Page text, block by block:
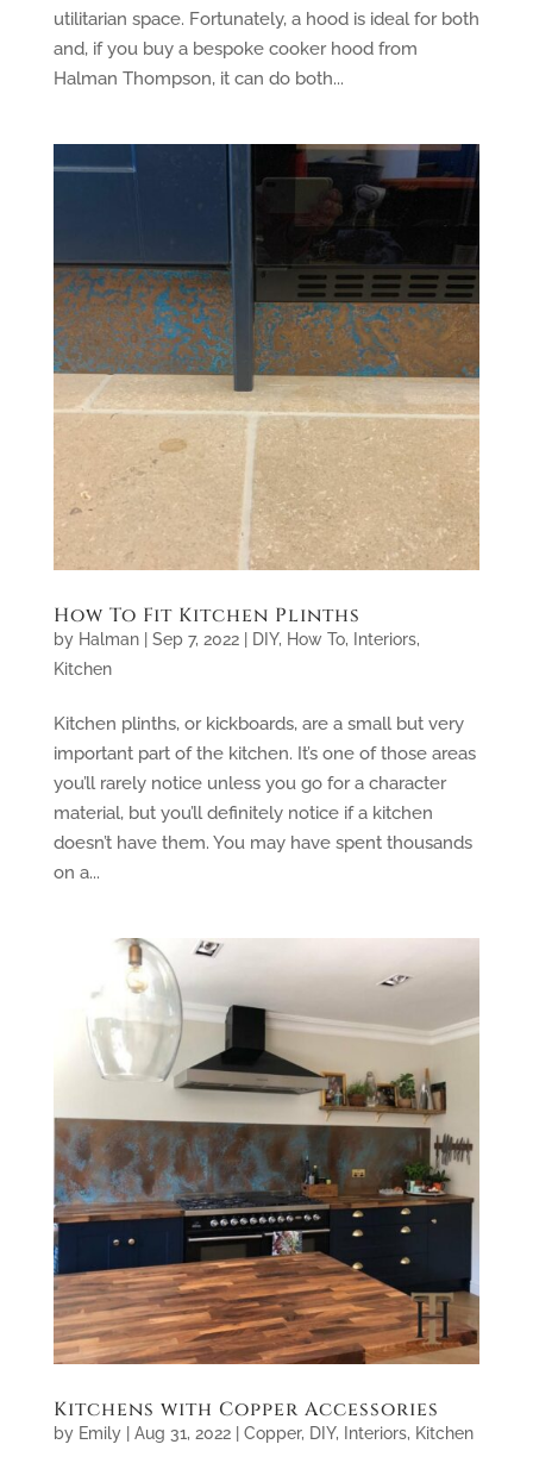
utilitarian space. Fortunately, a hood is ideal for both
and, if you buy a bespoke cooker hood from
Halman Thompson, it can do both...
How To Fit Kitchen Plinths
by Halman| Sep 7, 2022| DIY, How To, Interiors,
Kitchen
Kitchen plinths, or kickboards, are a small but very
important part of the kitchen. It’s one of those areas
you’ll rarely notice unless you go for a character
material, but you’ll definitely notice if a kitchen
doesn’t have them. You may have spent thousands
on a...
Kitchens with Copper Accessories
by Emily| Aug 31, 2022| Copper, DIY, Interiors, Kitchen